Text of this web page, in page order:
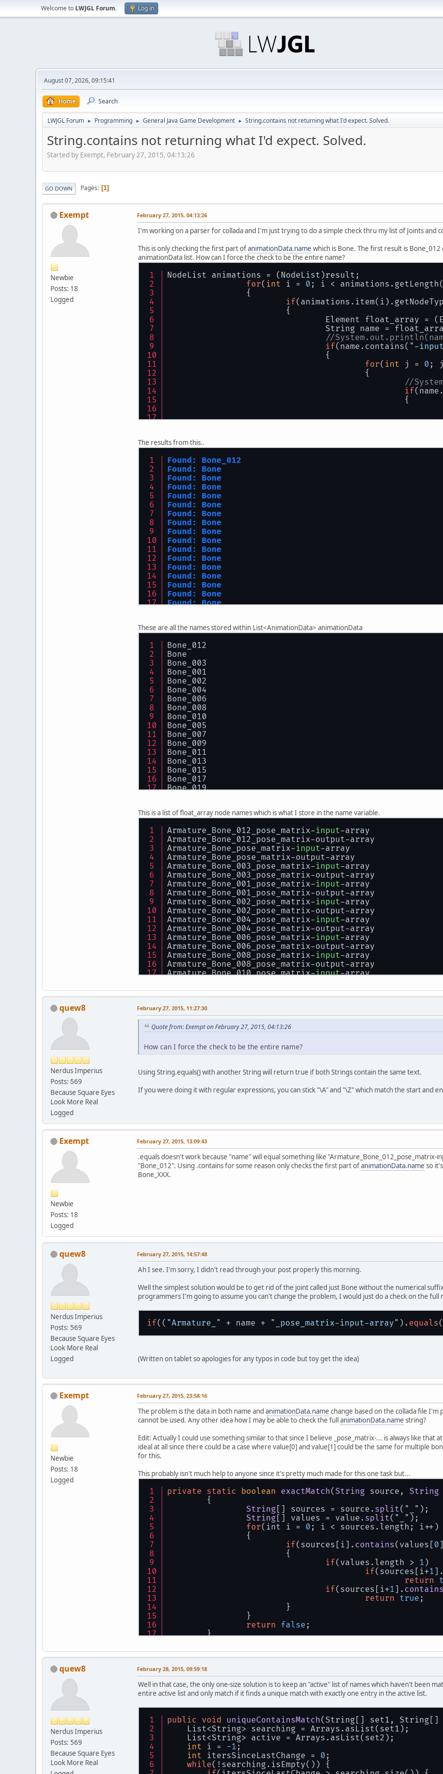
Welcome to LWJGL Forum. Log in
August 07, 2026, 09:15:41
Home Search
LWJGL Forum ► Programming ► General Java Game Development ► String.contains not returning what I'd expect. Solved.
String.contains not returning what I'd expect. Solved.
Started by Exempt, February 27, 2015, 04:13:26
GO DOWN Pages 1
Exempt
Newbie
Posts: 18
Logged
February 27, 2015, 04:13:26
I'm working on a parser for collada and I'm just trying to do a simple check thru my list of Joints and
This is only checking the first part ofanimationData.name which is Bone. The first result is
animationData list. How can I force the check to be the entire name?
NodeList animations = (NodeList)result;
for( int i = 0 ; i <
		{
if
			{
Element float_array
String name =
//
if(name.contains( "-
				{
for( int j = 0 ; j
					{
//
if
						{
The results from this..
Found: Bone_012
Found: Bone
Found: Bone
Found: Bone
Found: Bone
Found: Bone
Found: Bone
Found: Bone
Found: Bone
Found: Bone
Found: Bone
Found: Bone
Found: Bone
Found: Bone
Found: Bone
Found: Bone
Found: Bone
Found: Bone
These are all the names stored within List<AnimationData> animationData
Bone_012
Bone
Bone_003
Bone_001
Bone_002
Bone_004
Bone_006
Bone_008
Bone_010
Bone_005
Bone_007
Bone_009
Bone_011
Bone_013
Bone_015
Bone_017
Bone_019
Bone_018
This is a list of float_array node names which is what I store in the name variable.
Armature_Bone_012_pose_matrix-input-array
Armature_Bone_012_pose_matrix-output-array
Armature_Bone_pose_matrix-input-array
Armature_Bone_pose_matrix-output-array
Armature_Bone_003_pose_matrix-input-array
Armature_Bone_003_pose_matrix-output-array
Armature_Bone_001_pose_matrix-input-array
Armature_Bone_001_pose_matrix-output-array
Armature_Bone_002_pose_matrix-input-array
Armature_Bone_002_pose_matrix-output-array
Armature_Bone_004_pose_matrix-input-array
Armature_Bone_004_pose_matrix-output-array
Armature_Bone_006_pose_matrix-input-array
Armature_Bone_006_pose_matrix-output-array
Armature_Bone_008_pose_matrix-input-array
Armature_Bone_008_pose_matrix-output-array
Armature_Bone_010_pose_matrix-input-array
Armature_Bone_005_pose_matrix-input-array
Armature_Bone_005_pose_matrix-output-array
Armature_Bone_007_pose_matrix-
Armature_Bone_007_pose_matrix-output-array
Armature_Bone_009_pose_matrix-
Armature_Bone_009_pose_matrix-output-array
Armature_Bone_011_pose_matrix-
Armature_Bone_011_pose_matrix-output-array
Armature_Bone_013_pose_matrix-output-array
Armature_Bone_015_pose_matrix-
-array
Armature_Bone_015_pose_matrix-output-array
Armature_Bone_017_pose_matrix-
Armature_Bone_019_pose_matrix-output-array
Armature_Bone_014_pose_matrix-input-array
Armature_Bone_014_pose_matrix-output-array
Armature_Bone_016_pose_matrix-input-array
Armature_Bone_016_pose_matrix-output-array
Armature_Bone_018_pose_matrix-input-array
Armature_Bone_018_pose_matrix-output-array
quew8
Nerdus Imperius
Posts: 569
Because Square Eyes
Look More Real
Logged
February 27, 2015, 11:27:30
Quote from: Exempt on February 27, 2015, 04:13:26
How can I force the check to be the entire name?
Using String.equals() with another String will return true if both Strings contain the same text.
If you were doing it with regular expressions, you can stick "\A" and "\Z" which match the start and
Exempt
Newbie
Posts: 18
Logged
February 27, 2015, 13:09:43
.equals doesn't work because "name" will equal something like "Armature_Bone_012_pose_matrix-
"Bone_012". Using .contains for some reason only checks the first part ofanimationData.name so
Bone_XXX.
quew8
Nerdus Imperius
Posts: 569
Because Square Eyes
Look More Real
Logged
February 27, 2015, 14:57:48
Ah I see. I'm sorry, I didn't read through your post properly this morning.
Well the simplest solution would be to get rid of the joint called just Bone without the numerical
programmers I'm going to assume you can't change the problem, I would just do a check on the full
if(( "Armature_" + name + "_pose_matrix-input-array" ). equals
(Written on tablet so apologies for any typos in code but toy get the idea)
Exempt
Newbie
Posts: 18
Logged
February 27, 2015, 23:58:16
The problem is the data in both name and animationData.name change based on the collada file
cannot be used. Any other idea how I may be able to check the fullanimationData.name string?
Edit: Actually I could use something similar to that since I believe _pose_matrix-... is always like that
ideal at all since there could be a case where value[0] and value[1] could be the same for multiple
for this.
This probably isn't much help to anyone since it's pretty much made for this one task but...
private static boolean exactMatch( String source, String
	{
String [] sources = source. split( "_" );
String [] values = value. split( "_" );
for(int i = 0 ; i < sources. length ; i++)
		{
if(sources[i]. contains(values[0
			{
if(values. length > 1 )
if(sources[i+1].
return
if(sources[i+1]. contains
return true ;
			}
		}
return false ;
	}
quew8
Nerdus Imperius
Posts: 569
Because Square Eyes
Look More Real
February 28, 2015, 09:59:18
Well in that case, the only one-size solution is to keep an "active" list of names which haven't been
entire active list and only match if it finds a unique match with exactly one entry in the active list.
public void uniqueContainsMatch( String[] set1, String[]
List<String> searching = Arrays.asList(set1);
List<String> active = Arrays.asList(set2);
int i = -1 ;
int itersSinceLastChange = 0 ;
while(!searching.isEmpty()) {